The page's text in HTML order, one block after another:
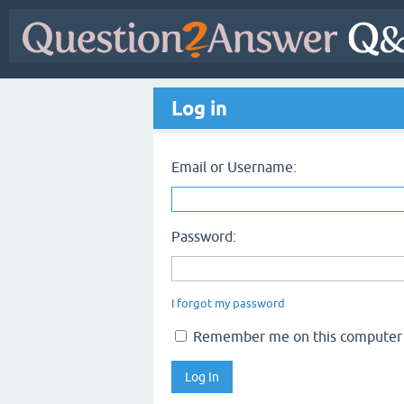
Log in
Email or Username:
Password:
I forgot my password
Remember me on this computer